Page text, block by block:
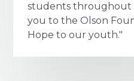
students throughout
you to the Olson
Hope to our youth."